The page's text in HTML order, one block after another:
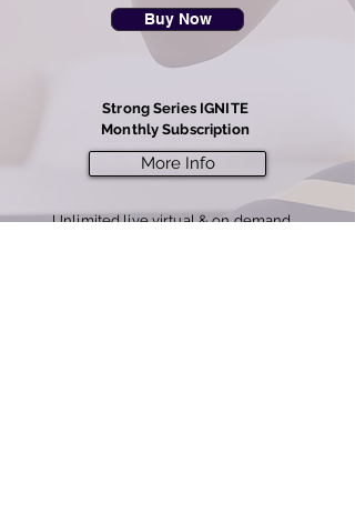
Buy Now
Strong Series IGNITE
Monthly Subscription
More Info
Unlimited live virtual & on demand